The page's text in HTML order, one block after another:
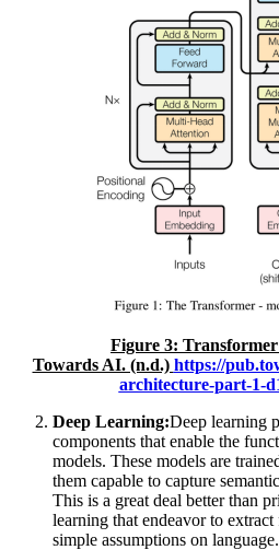
Figure 3:
Towards AI. (n.d.) https://
architecture-part-1-
Deep Learning:Deep learning
components that enable the
models. These models are
them capable to capture
This is a great deal better than
learning that endeavor to
simple assumptions on language.